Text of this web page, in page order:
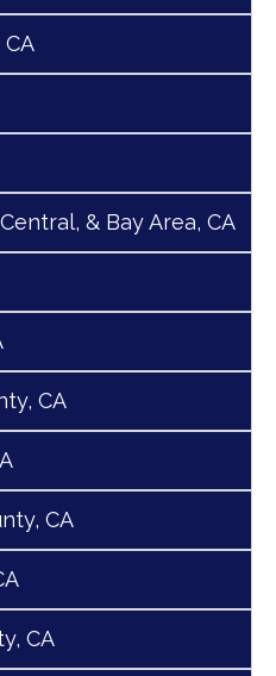
& Bay Area, CA
CA
CA
CA